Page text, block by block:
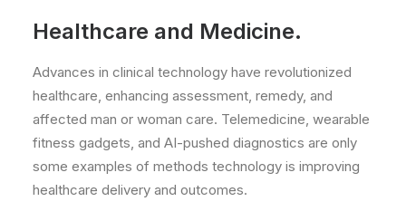
Healthcare and Medicine.
Advances in clinical technology have revolutionized
healthcare, enhancing assessment, remedy, and
affected man or woman care. Telemedicine, wearable
fitness gadgets, and AI-pushed diagnostics are only
some examples of methods technology is improving
healthcare delivery and outcomes.